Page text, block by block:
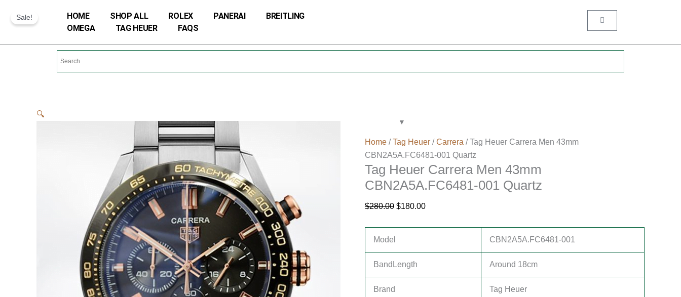
HOME SHOP ALL ROLEX PANERAI
BREITLING
OMEGA
TAG HEUER FAQS
Cart
Sale!
🔍
Home /Tag Heuer /Carrera / Tag Heuer Carrera Men 43mm
CBN2A5A.FC6481-001 Quartz
Tag Heuer Carrera Men 43mm
CBN2A5A.FC6481-001 Quartz
$280.00
$280.00.
$180.00
$180.00.
Model CBN2A5A.FC6481-001
BandLength Around 18cm
Brand Tag Heuer
Men
CBN2A5A.FC6481-